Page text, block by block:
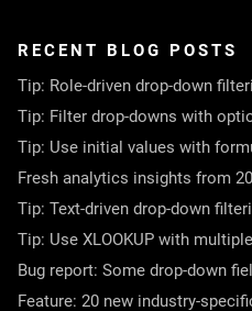
RECENT BLOG POSTS
Tip: Role-driven drop-down
Tip: Filter drop-downs with
Tip: Use initial values with
Fresh analytics insights from
Tip: Text-driven drop-down
Tip: Use XLOOKUP with
Bug report: Some drop-down
Feature: 20 new industry-